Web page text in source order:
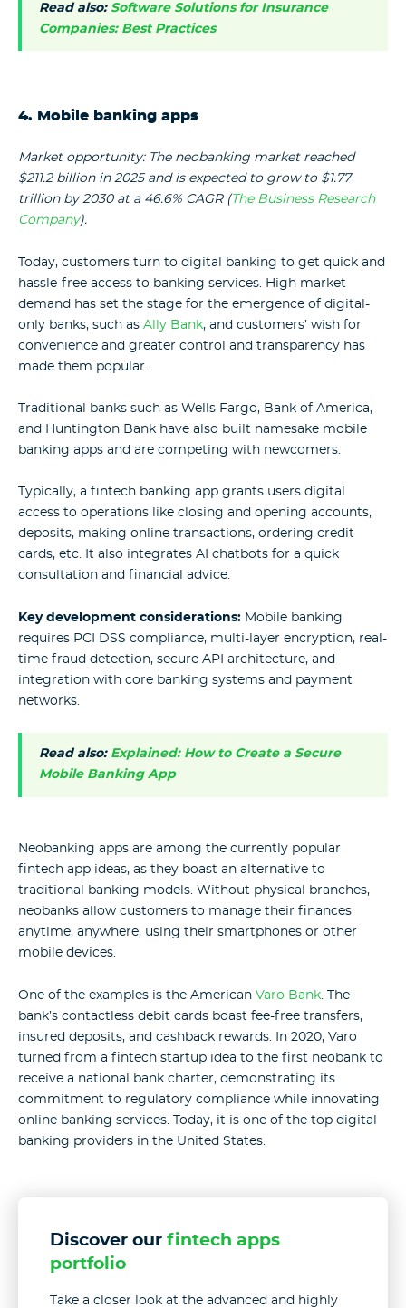
Read also: Software Solutions for Insurance
Companies: Best Practices
4. Mobile banking apps
Market opportunity: The neobanking market reached
$211.2 billion in 2025 and is expected to grow to $1.77
trillion by 2030 at a 46.6% CAGR (The Business Research
Company).
Today, customers turn to digital banking to get quick and
hassle-free access to banking services. High market
demand has set the stage for the emergence of digital-
only banks, such as Ally Bank, and customers’ wish for
convenience and greater control and transparency has
made them popular.
Traditional banks such as Wells Fargo, Bank of America,
and Huntington Bank have also built namesake mobile
banking apps and are competing with newcomers.
Typically, a fintech banking app grants users digital
access to operations like closing and opening accounts,
deposits, making online transactions, ordering credit
cards, etc. It also integrates AI chatbots for a quick
consultation and financial advice.
Key development considerations: Mobile banking
requires PCI DSS compliance, multi-layer encryption, real-
time fraud detection, secure API architecture, and
integration with core banking systems and payment
networks.
Read also: Explained: How to Create a Secure
Mobile Banking App
Neobanking apps are among the currently popular
fintech app ideas, as they boast an alternative to
traditional banking models. Without physical branches,
neobanks allow customers to manage their finances
anytime, anywhere, using their smartphones or other
mobile devices.
One of the examples is the American Varo Bank . The
bank’s contactless debit cards boast fee-free transfers,
insured deposits, and cashback rewards. In 2020, Varo
turned from a fintech startup idea to the first neobank to
receive a national bank charter, demonstrating its
commitment to regulatory compliance while innovating
online banking services. Today, it is one of the top digital
banking providers in the United States.
Discover our fintech apps
portfolio
Take a closer look at the advanced and highly